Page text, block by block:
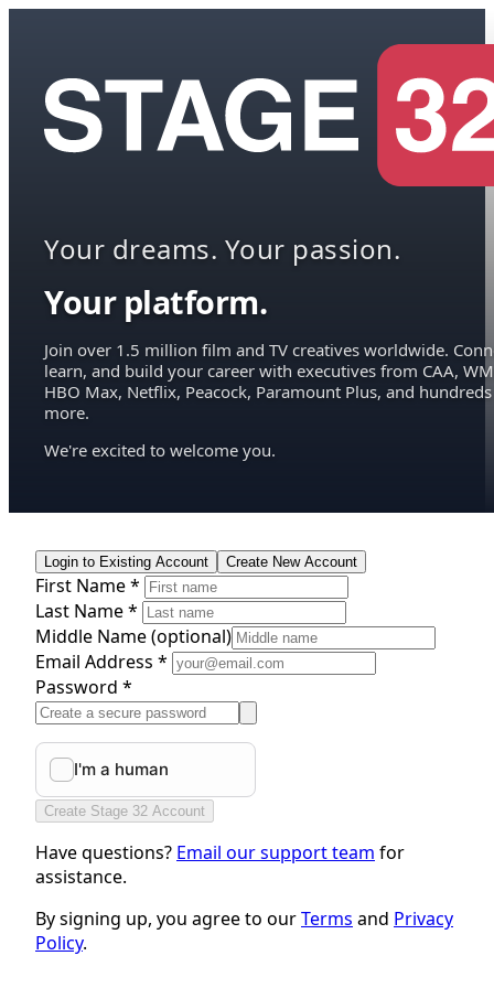
Your dreams. Your passion.
Your platform.
Join over 1.5 million film and TV creatives worldwide.
learn, and build your career with executives from CAA,
HBO Max, Netflix, Peacock, Paramount Plus, and hundreds
more.
We're excited to welcome you.
Login to Existing Account Create New Account
First Name *
Last Name *
Middle Name(optional)
Email Address *
Password *
Create Stage 32 Account
Have questions? Email our support team for
assistance.
By signing up, you agree to ourTerms and Privacy
Policy.